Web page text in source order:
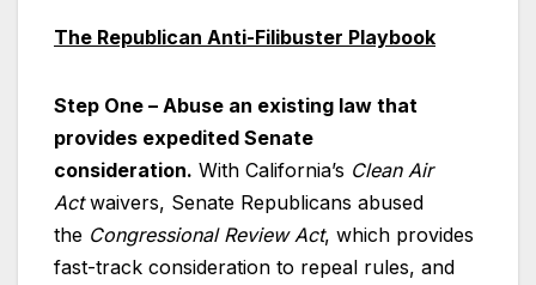
The Republican Anti-Filibuster Playbook
Step One – Abuse an existing law that
provides expedited Senate
consideration. With California’s Clean Air
Actwaivers, Senate Republicans abused
the Congressional Review Act, which provides
fast-track consideration to repeal rules, and